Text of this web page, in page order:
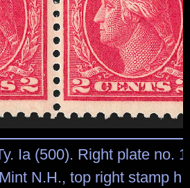
Ia (500). Right plate no.
N.H., top right stamp